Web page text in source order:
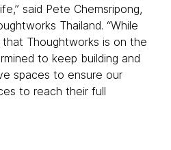
said Pete Chemsripong,
Thailand. “While
Thoughtworks is on the
to keep building and
spaces to ensure our
to reach their full